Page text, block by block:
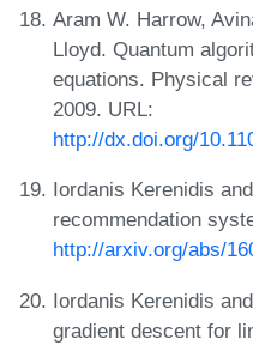
Aram W. Harrow,
Lloyd. Quantum
equations. Physical
2009. URL:
http://dx.doi.org/
Iordanis Kerenidis
recommendation
http://arxiv.org/abs/
Iordanis Kerenidis
gradient descent for